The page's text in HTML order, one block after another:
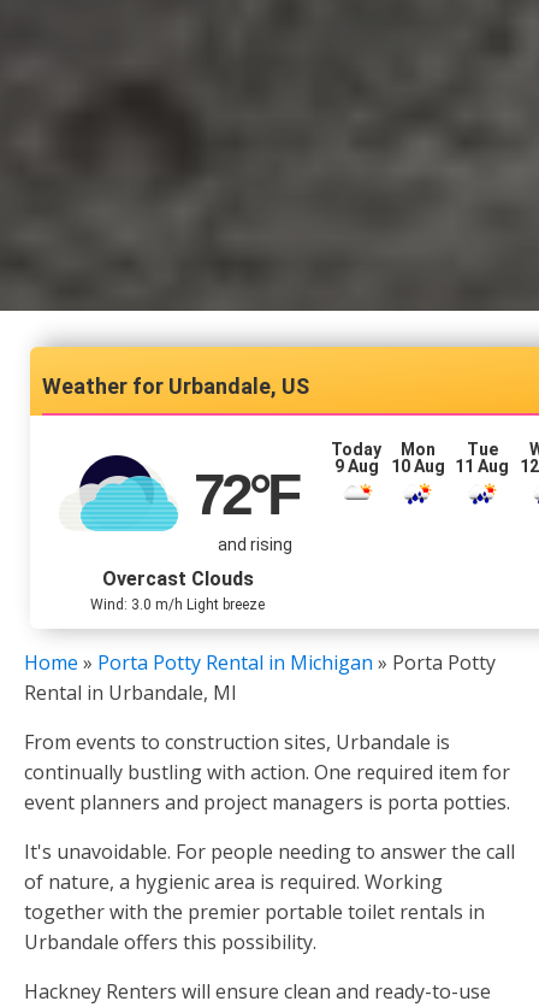
Urbandale, US
72°F
and rising
Overcast Clouds
Wind: 3.0 m/h Light breeze
Today
9 Aug
Mon
10 Aug
Tue
11 Aug
Home » Porta Potty Rental in Michigan » Porta Potty
Rental in Urbandale, MI
From events to construction sites, Urbandale is
continually bustling with action. One required item for
event planners and project managers is porta potties.
It's unavoidable. For people needing to answer the call
of nature, a hygienic area is required. Working
together with the premier portable toilet rentals in
Urbandale offers this possibility.
Hackney Renters will ensure clean and ready-to-use